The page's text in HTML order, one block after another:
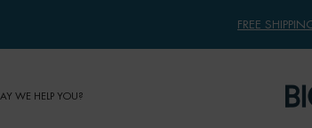
FREE
WE HELP YOU?